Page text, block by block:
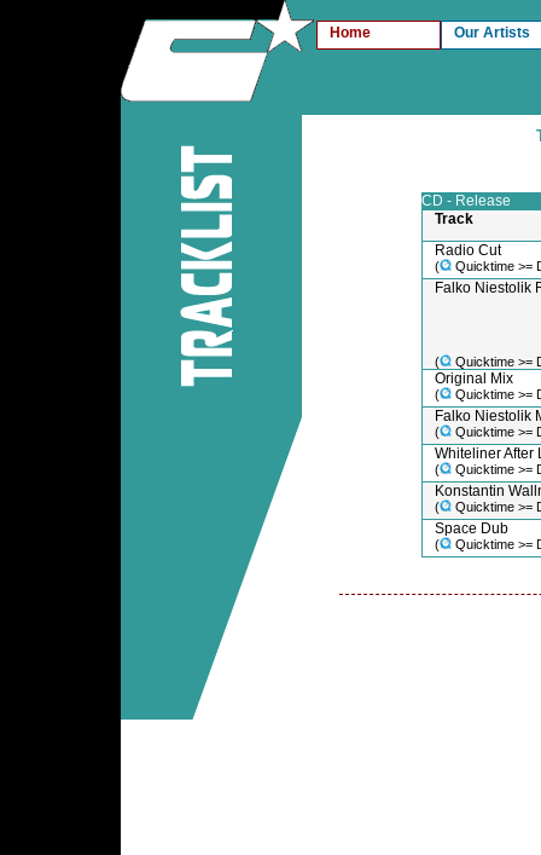
Home Our Artists
CD - Release
Track
Radio Cut
( Quicktime >=
Falko Niestolik
( Quicktime >=
Original Mix
( Quicktime >=
Falko Niestolik
( Quicktime >=
Whiteliner After
( Quicktime >=
Konstantin
( Quicktime >=
Space Dub
( Quicktime >=